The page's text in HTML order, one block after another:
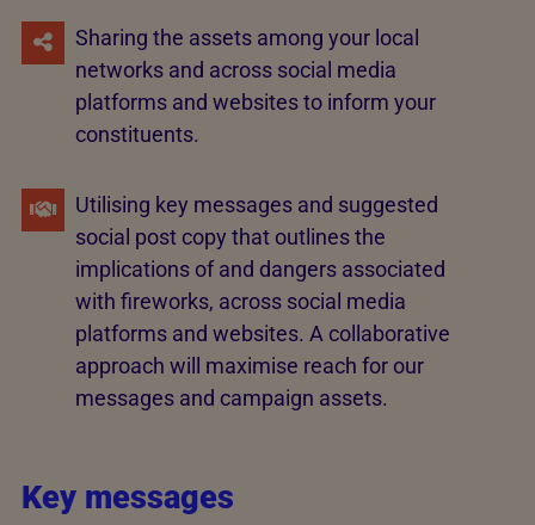
Sharing the assets among your local
networks and across social media
platforms and websites to inform your
constituents.
Utilising key messages and suggested
social post copy that outlines the
implications of and dangers associated
with fireworks, across social media
platforms and websites. A collaborative
approach will maximise reach for our
messages and campaign assets.
Key messages